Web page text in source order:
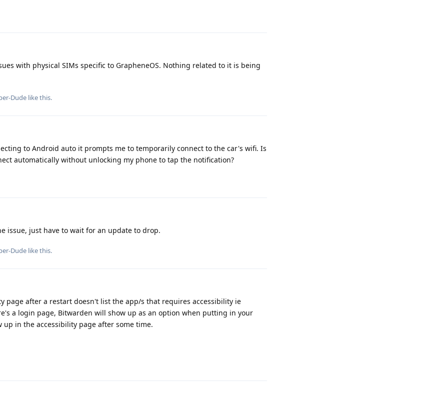
with physical SIMs specific to GrapheneOS. Nothing related to it is being
Dude like this.
to Android auto it prompts me to temporarily connect to the car's wifi. Is
automatically without unlocking my phone to tap the notification?
issue, just have to wait for an update to drop.
Dude like this.
page after a restart doesn't list the app/s that requires accessibility ie
a login page, Bitwarden will show up as an option when putting in your
up in the accessibility page after some time.